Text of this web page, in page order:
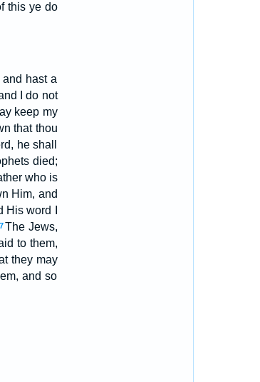
this ye do
hast a
I do not
keep my
that thou
he shall
died;
who is
Him, and
word I
The Jews,
to them,
they may
and so